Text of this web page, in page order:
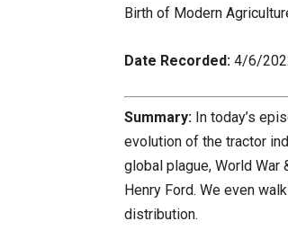
Birth of Modern
Date Recorded: 4/6/
Summary: In today’s
evolution of the tractor
global plague, World War
Henry Ford. We even
distribution.